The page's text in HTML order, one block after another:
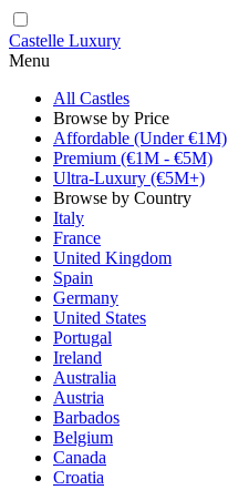
Castelle Luxury
Menu
All Castles
Browse by Price
Affordable (Under €1M)
Premium (€1M - €5M)
Ultra-Luxury (€5M+)
Browse by Country
Italy
France
United Kingdom
Spain
Germany
United States
Portugal
Ireland
Australia
Austria
Barbados
Belgium
Canada
Croatia